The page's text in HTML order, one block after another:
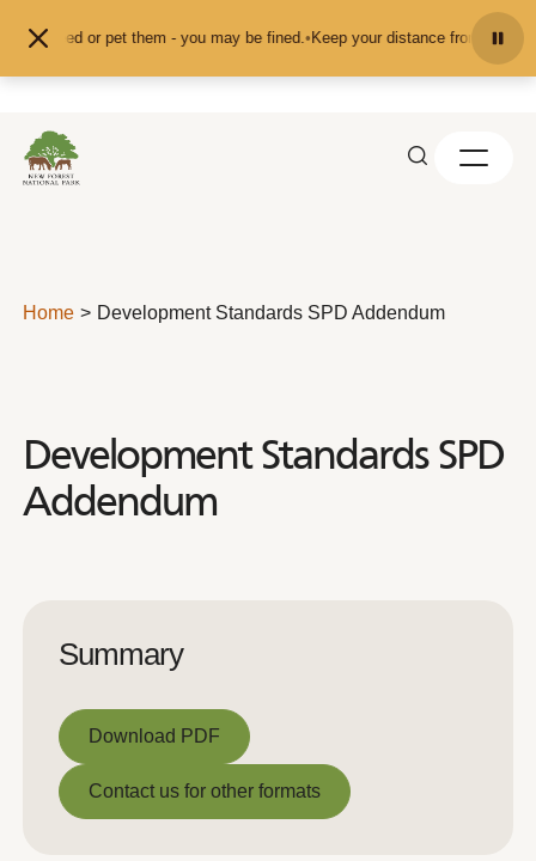
don't feed or pet them - you may be fined.• Keep your distance from the
Home Development Standards SPD Addendum
Development Standards SPD
Addendum
Summary
Download PDF
Download PDF
Contact us for other formats